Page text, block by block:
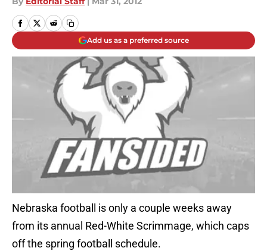
Add us as a preferred source
Nebraska football is only a couple weeks away
from its annual Red-White Scrimmage, which caps
off the spring football schedule.